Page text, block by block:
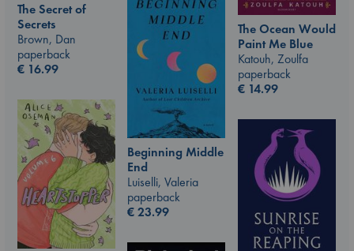
The Secret of
Secrets
Brown, Dan
paperback
€ 16.99
The Ocean Would
Paint Me Blue
Katouh, Zoulfa
paperback
€ 14.99
Beginning Middle
End
Luiselli, Valeria
paperback
€23.99